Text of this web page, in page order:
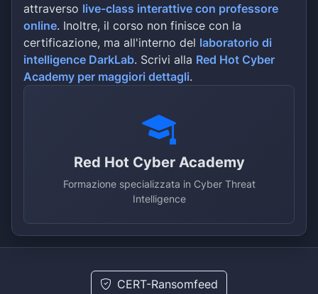
competence. The boutique
provide clients with personalized
to their attorneys and, when
conjunction with a network of
www.nfllpXXXX Address : 1250
10001ALL DATA SIZE: ~835gb 1.
scans and etc…
attraverso live-class interattive con professore
online. Inoltre, il corso non finisce con la
certificazione, ma all'interno del laboratorio di
intelligence DarkLab. Scrivi alla Red Hot Cyber
Academy per maggiori dettagli.
Red Hot Cyber Academy
Formazione specializzata in Cyber Threat
Intelligence
CERT-Ransomfeed